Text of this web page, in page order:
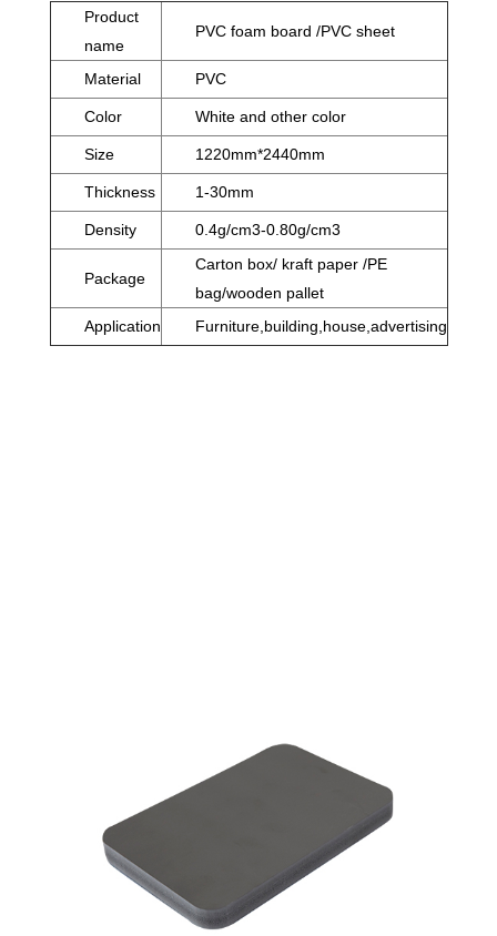
Product
name
PVC foam board /PVC sheet
Material PVC
Color White and other color
Size 1220mm*2440mm
Thickness 1-30mm
Density 0.4g/cm3-0.80g/cm3
Package
Carton box/ kraft paper /PE
bag/wooden pallet
Application
Furniture,building,house,advertising